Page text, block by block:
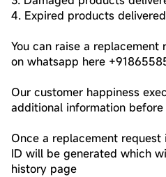
4. Expired products delivered
You can raise a
on whatsapp here
Our customer happiness
additional information
Once a replacement
ID will be generated which
history page